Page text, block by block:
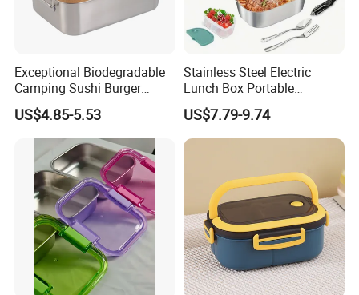
Exceptional Biodegradable
Camping Sushi Burger
Storage Bamboo Lid Lunch
Box
US$4.85-5.53
Stainless Steel Electric
Lunch Box Portable
Insulated Quick Bento
Heated Plug-in Heated
US$7.79-9.74